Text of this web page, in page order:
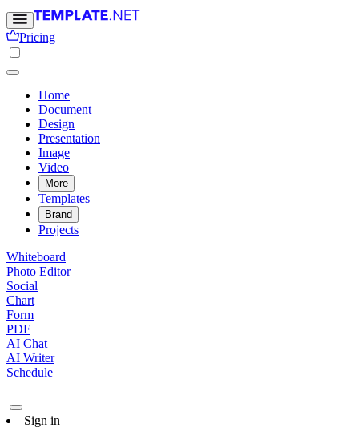
Pricing
Home
Document
Design
Presentation
Image
Video
More
Templates
Brand
Projects
Whiteboard
Photo Editor
Social
Chart
Form
PDF
AI Chat
AI Writer
Schedule
Sign in